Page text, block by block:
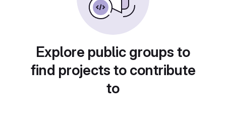
Explore public groups to
find projects to contribute
to